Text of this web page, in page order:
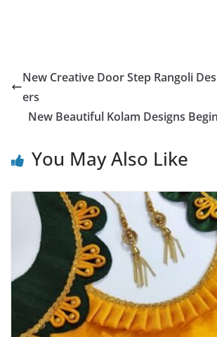
New Creative Door Step Rangoli
ers
New Beautiful Kolam Designs
You May Also Like